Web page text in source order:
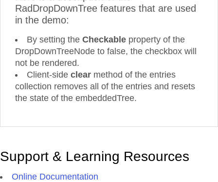
RadDropDownTree features that are used
in the demo:
By setting the Checkable property of the
DropDownTreeNode to false, the checkbox will
not be rendered.
Client-side clear method of the entries
collection removes all of the entries and resets
the state of the embeddedTree.
Support & Learning Resources
Online Documentation